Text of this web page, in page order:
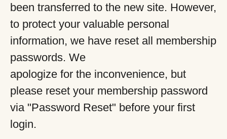
been transferred to the new site. However,
to protect your valuable personal
information, we have reset all membership
passwords. We
apologize for the inconvenience, but
please reset your membership password
via "Password Reset" before your first
login.